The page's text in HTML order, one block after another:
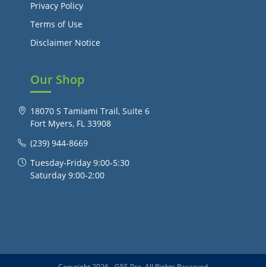
Privacy Policy
Terms of Use
Disclaimer Notice
Our Shop
18070 S Tamiami Trail, Suite 6
Fort Myers, FL 33908
(239) 944-8669
Tuesday-Friday 9:00-5:30
Saturday 9:00-2:00